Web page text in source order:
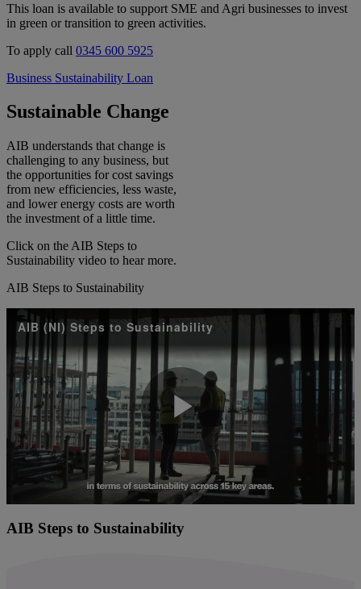
This loan is available to support SME and Agri businesses to invest
in green or transition to green activities.
To apply call 0345 600 5925
Business Sustainability Loan
Sustainable Change​
AIB understands that change is
challenging to any business, but
the opportunities for cost savings
from new efficiencies, less waste,
and lower energy costs are worth
the investment of a little time. ​
Click on the AIB Steps to
Sustainability video to hear more.​
AIB Steps to Sustainability
AIB (NI) Steps to Sustainability
Play
Video
AIB Steps to Sustainability